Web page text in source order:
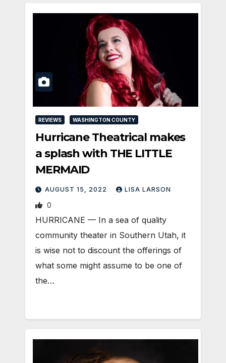
REVIEWS WASHINGTON COUNTY
Hurricane Theatrical makes
a splash with THE LITTLE
MERMAID
AUGUST 15, 2022 LISA LARSON
0
HURRICANE — In a sea of quality
community theater in Southern Utah, it
is wise not to discount the offerings of
what some might assume to be one of
the…